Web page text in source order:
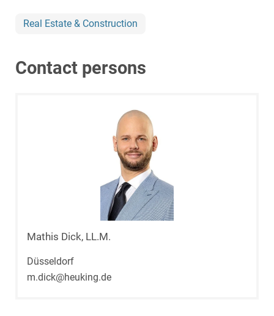
Real Estate & Construction
Contact persons
Mathis Dick, LL.M.
Düsseldorf
m.dick@heuking.de